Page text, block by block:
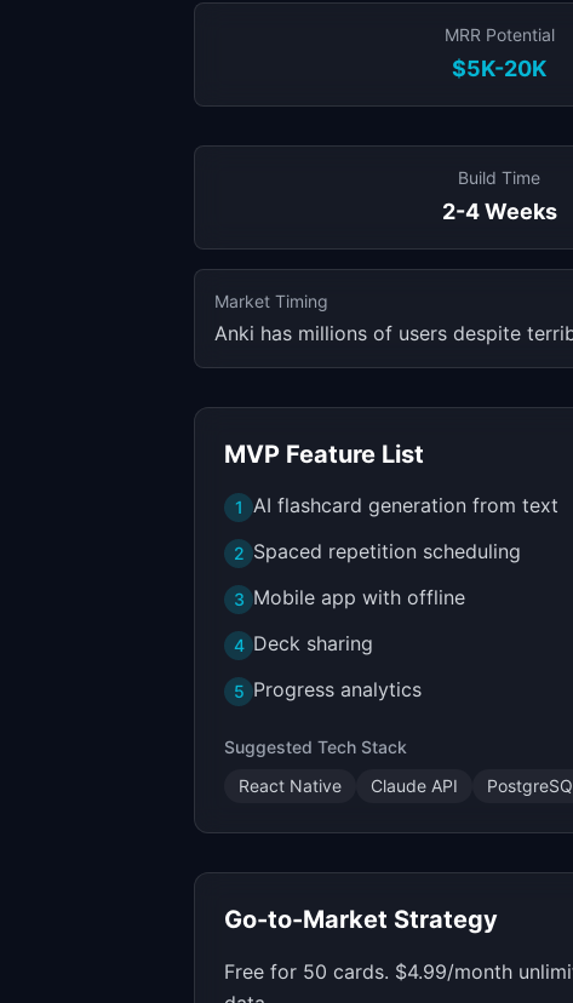
MRR Potential
$5K-20K
Build Time
2-4 Weeks
Market Timing
Anki has millions of users despite
MVP Feature List
1 AI flashcard generation from text
2 Spaced repetition scheduling
3 Mobile app with offline
4 Deck sharing
5 Progress analytics
Suggested Tech Stack
React Native
Claude API
Go-to-Market Strategy
Free for 50 cards. $4.99/month